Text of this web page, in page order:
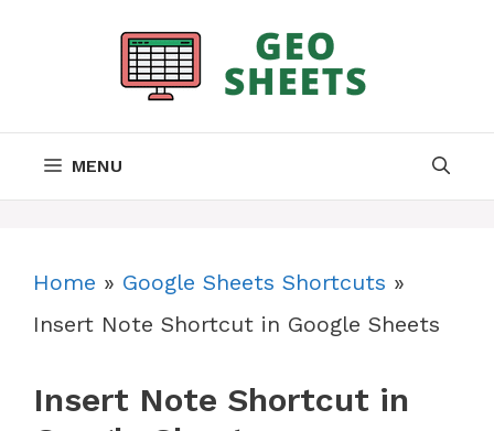
MENU
Home » Google Sheets Shortcuts »
Insert Note Shortcut in Google Sheets
Insert Note Shortcut in